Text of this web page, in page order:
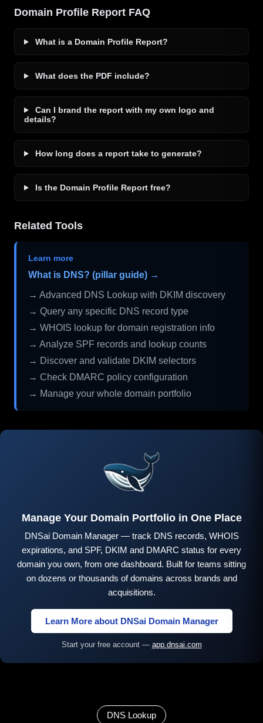
Domain Profile Report FAQ
What is a Domain Profile Report?
What does the PDF include?
Can I brand the report with my own logo and
details?
How long does a report take to generate?
Is the Domain Profile Report free?
Related Tools
Learn more
What is DNS? (pillar guide) →
→ Advanced DNS Lookup with DKIM discovery
→ Query any specific DNS record type
→ WHOIS lookup for domain registration info
→ Analyze SPF records and lookup counts
→ Discover and validate DKIM selectors
→ Check DMARC policy configuration
→ Manage your whole domain portfolio
Manage Your Domain Portfolio in One Place
DNSai Domain Manager — track DNS records, WHOIS
expirations, and SPF, DKIM and DMARC status for every
domain you own, from one dashboard. Built for teams sitting
on dozens or thousands of domains across brands and
acquisitions.
Learn More about DNSai Domain Manager
Start your free account — app.dnsai.com
DNS Lookup